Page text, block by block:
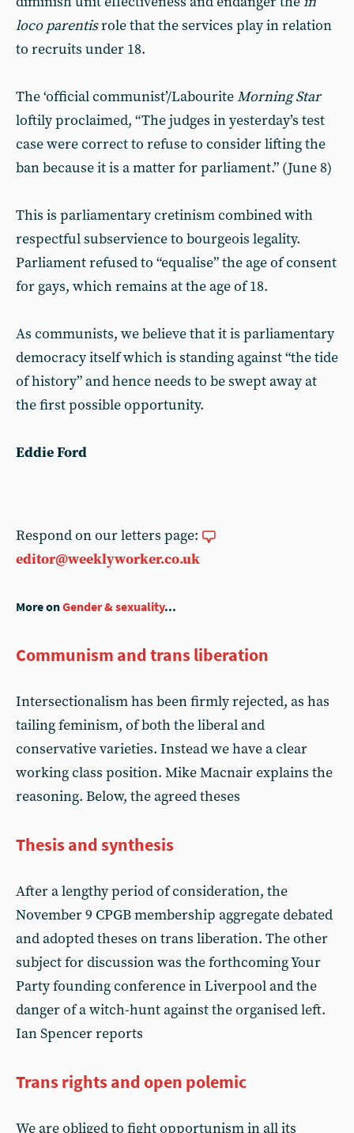
loco parentisrole that the services play in relation
to recruits under 18.
The ‘official communist’/LabouriteMorning Star
loftily proclaimed, “The judges in yesterday’s test
case were correct to refuse to consider lifting the
ban because it is a matter for parliament.” (June 8)
This is parliamentary cretinism combined with
respectful subservience to bourgeois legality.
Parliament refused to “equalise” the age of consent
for gays, which remains at the age of 18.
As communists, we believe that it is parliamentary
democracy itself which is standing against “the tide
of history” and hence needs to be swept away at
the first possible opportunity.
Eddie Ford
Respond on our letters page:
editor@weeklyworker.co.uk
More onGender & sexuality...
Communism and trans liberation
Intersectionalism has been firmly rejected, as has
tailing feminism, of both the liberal and
conservative varieties. Instead we have a clear
working class position. Mike Macnair explains the
reasoning. Below, the agreed theses
Thesis and synthesis
After a lengthy period of consideration, the
November 9 CPGB membership aggregate debated
and adopted theses on trans liberation. The other
subject for discussion was the forthcoming Your
Party founding conference in Liverpool and the
danger of a witch-hunt against the organised left.
Ian Spencer reports
Trans rights and open polemic
We are obliged to fight opportunism in all its